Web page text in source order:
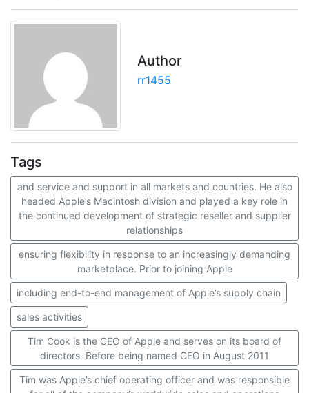
Author
rr1455
Tags
and service and support in all markets and countries. He also
headed Apple’s Macintosh division and played a key role in
the continued development of strategic reseller and supplier
relationships
ensuring flexibility in response to an increasingly demanding
marketplace. Prior to joining Apple
including end-to-end management of Apple’s supply chain
sales activities
Tim Cook is the CEO of Apple and serves on its board of
directors. Before being named CEO in August 2011
Tim was Apple’s chief operating officer and was responsible